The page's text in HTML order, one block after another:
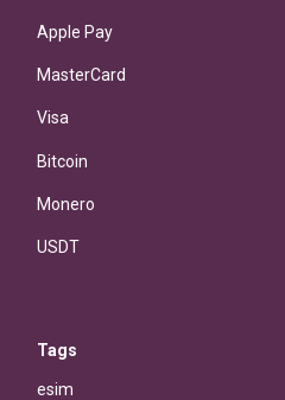
Apple Pay
MasterCard
Visa
Bitcoin
Monero
USDT
Tags
esim